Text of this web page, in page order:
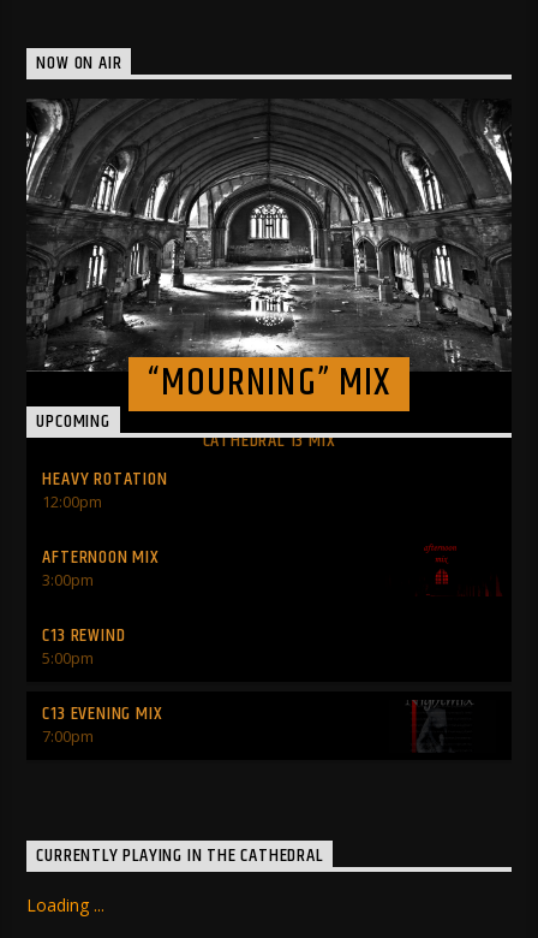
NOW ON AIR
“MOURNING” MIX
CATHEDRAL 13 MIX
UPCOMING
HEAVY ROTATION
12:00pm
AFTERNOON MIX
3:00pm
C13 REWIND
5:00pm
C13 EVENING MIX
7:00pm
CURRENTLY PLAYING IN THE CATHEDRAL
Loading ...